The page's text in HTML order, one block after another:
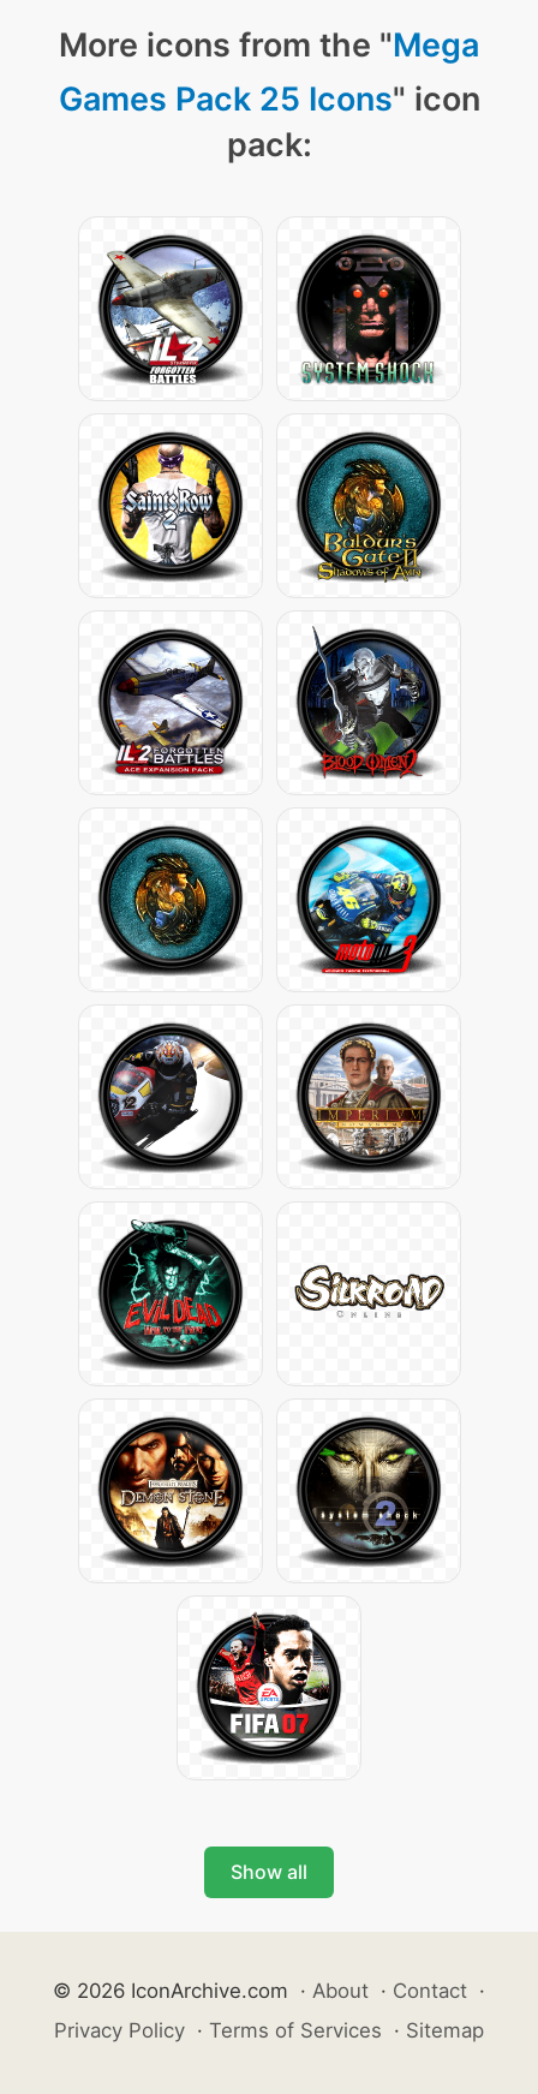
More icons from the "Mega
Games Pack 25 Icons" icon
pack:
Show all
© 2026 IconArchive.com · About · Contact ·
Privacy Policy · Terms of Services · Sitemap